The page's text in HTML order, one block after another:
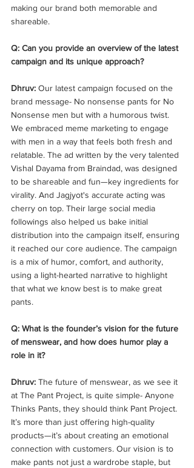
making our brand both memorable and
shareable.
Q: Can you provide an overview of the latest
campaign and its unique approach?
Dhruv: Our latest campaign focused on the
brand message- No nonsense pants for No
Nonsense men but with a humorous twist.
We embraced meme marketing to engage
with men in a way that feels both fresh and
relatable. The ad written by the very talented
Vishal Dayama from Braindad, was designed
to be shareable and fun—key ingredients for
virality. And Jagjyot's accurate acting was
cherry on top. Their large social media
followings also helped us bake initial
distribution into the campaign itself, ensuring
it reached our core audience. The campaign
is a mix of humor, comfort, and authority,
using a light-hearted narrative to highlight
that what we know best is to make great
pants.
Q: What is the founder’s vision for the future
of menswear, and how does humor play a
role in it?
Dhruv: The future of menswear, as we see it
at The Pant Project, is quite simple- Anyone
Thinks Pants, they should think Pant Project.
It’s more than just offering high-quality
products—it’s about creating an emotional
connection with customers. Our vision is to
make pants not just a wardrobe staple, but